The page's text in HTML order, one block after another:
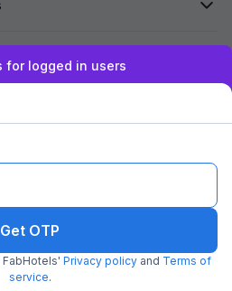
(formerly known as Travelstack
for logged in users
Get OTP
Privacy policy and Terms of
service.